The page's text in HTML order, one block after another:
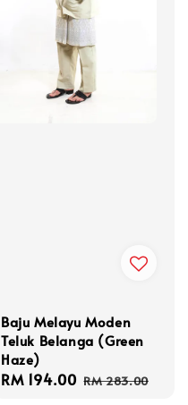
Baju Melayu Moden
Teluk Belanga (Green
Haze)
Sale
RM 194.00 Regular
RM 283.00